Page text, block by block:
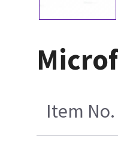
Item No.